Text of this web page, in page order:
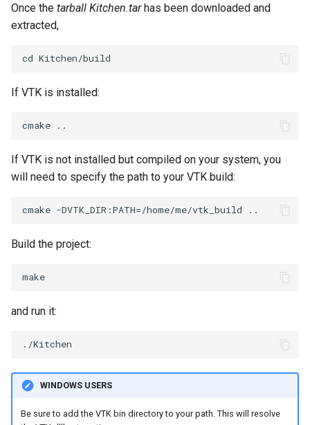
Once the tarball Kitchen.tarhas been downloaded and
extracted,
If VTK is installed:
If VTK is not installed but compiled on your system, you
will need to specify the path to your VTK build:
Build the project:
and run it:
WINDOWS USERS
Be sure to add the VTK bin directory to your path. This will resolve